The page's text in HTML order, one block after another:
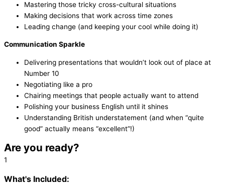
Mastering those tricky cross-cultural situations
Making decisions that work across time zones
Leading change (and keeping your cool while doing it)
Communication Sparkle
Delivering presentations that wouldn’t look out of place at
Number 10
Negotiating like a pro
Chairing meetings that people actually want to attend
Polishing your business English until it shines
Understanding British understatement (and when “quite
good” actually means “excellent”!)
Are you ready?
1
What's Included: